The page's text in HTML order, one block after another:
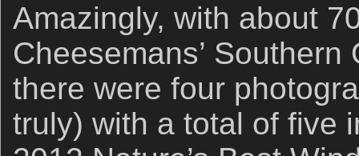
Amazingly, with about
Cheesemans’
there were four
truly) with a total of five